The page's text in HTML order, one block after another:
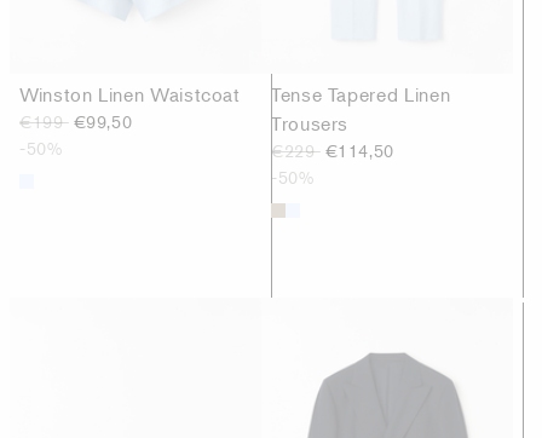
Winston Linen Waistcoat
€199 €99,50
-50%
Tense Tapered Linen
Trousers
€229 €114,50
-50%